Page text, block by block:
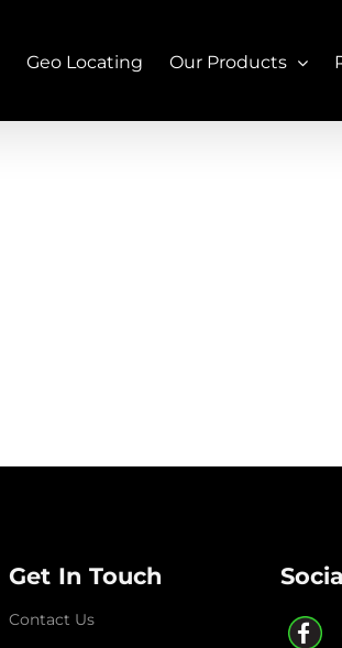
Geo Locating Our Products
Get In Touch
Contact Us